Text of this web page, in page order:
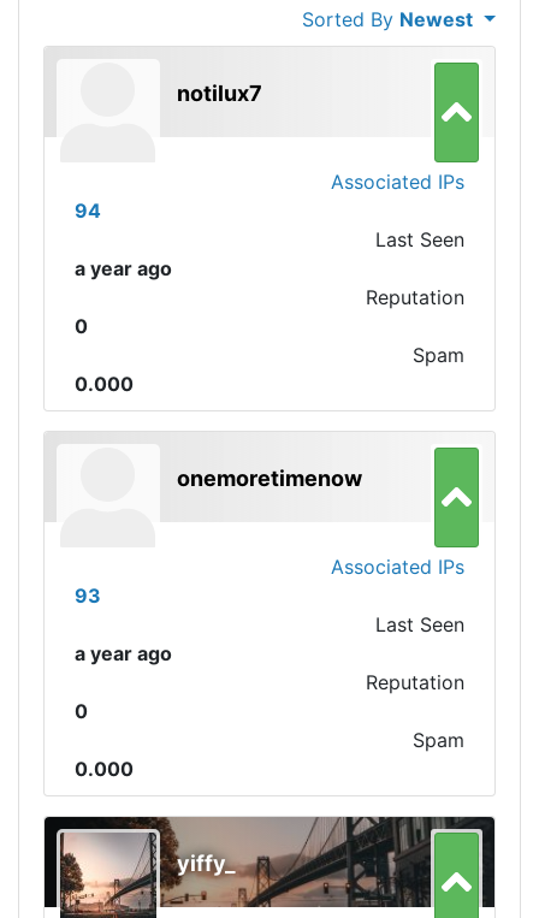
Sorted By Newest
notilux7
Associated IPs
94
Last Seen
a year ago
Reputation
0
Spam
0.000
onemoretimenow
Associated IPs
93
Last Seen
a year ago
Reputation
0
Spam
0.000
yiffy_